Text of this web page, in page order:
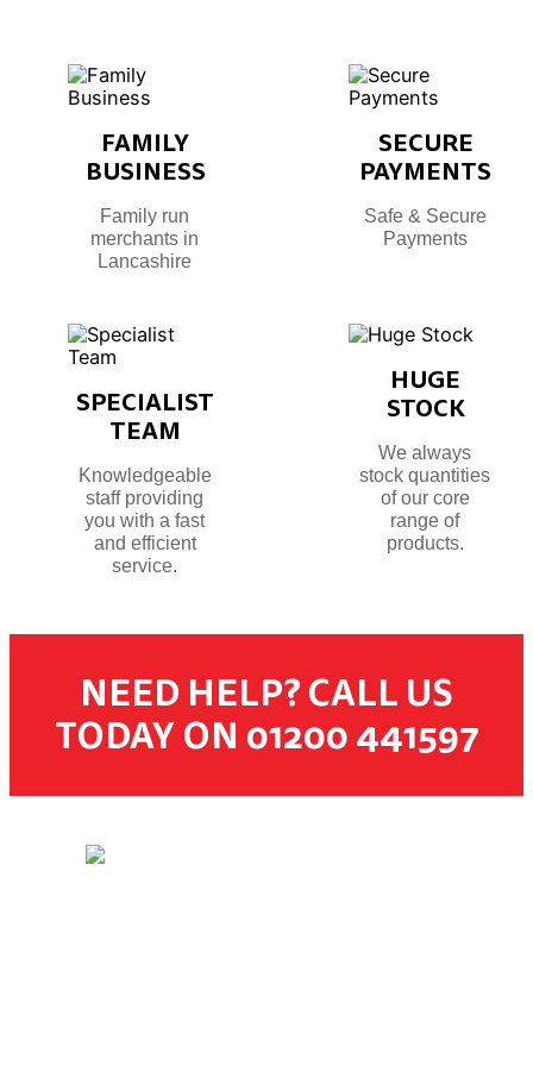
FAMILY
BUSINESS
Family run
merchants in
Lancashire
SECURE
PAYMENTS
Safe & Secure
Payments
SPECIALIST
TEAM
Knowledgeable
staff providing
you with a fast
and efficient
service.
HUGE
STOCK
We always
stock quantities
of our core
range of
products.
NEED HELP? CALL US
TODAY ON 01200 441597